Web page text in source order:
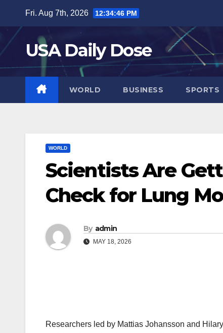
content
Fri. Aug 7th, 2026 12:34:47 PM
USA Daily Dose
WORLD BUSINESS SPORTS
WORLD
Scientists Are
Check for Lung
By admin
MAY 18, 2026
Researchers led by Mattias Johansson and